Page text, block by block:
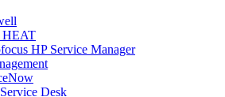
HEAT
HP Service Manager
Desk